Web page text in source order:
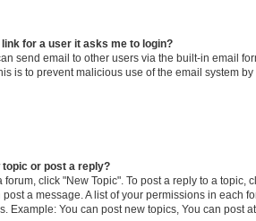
for a user it asks me to login?
send email to other users via the built-in email
is to prevent malicious use of the email system
topic or post a reply?
forum, click "New Topic". To post a reply to a topic,
a message. A list of your permissions in each
Example: You can post new topics, You can post